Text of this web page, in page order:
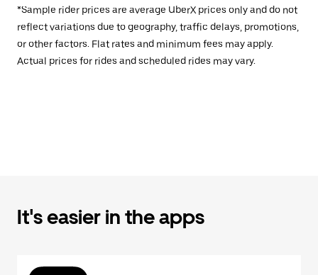
*Sample rider prices are average UberX prices only and do not
reflect variations due to geography, traffic delays, promotions,
or other factors. Flat rates and minimum fees may apply.
Actual prices for rides and scheduled rides may vary.
It's easier in the apps